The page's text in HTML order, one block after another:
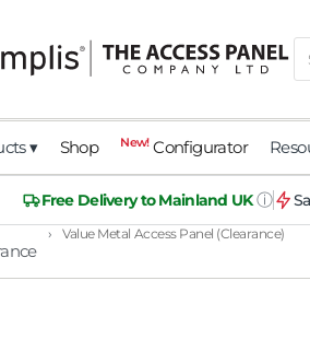
▾ Shop New!Configurator
Free Delivery to Mainland UK ⓘ
› Value Metal Access Panel (Clearance)